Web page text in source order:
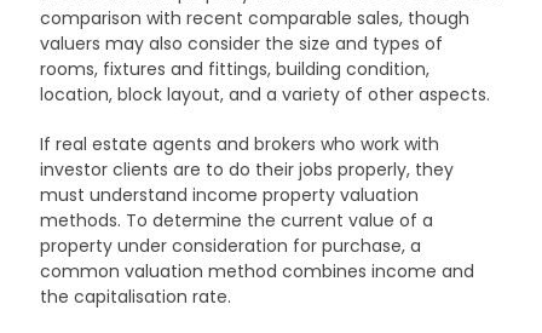
comparison with recent comparable sales, though
valuers may also consider the size and types of
rooms, fixtures and fittings, building condition,
location, block layout, and a variety of other aspects.
If real estate agents and brokers who work with
investor clients are to do their jobs properly, they
must understand income property valuation
methods. To determine the current value of a
property under consideration for purchase, a
common valuation method combines income and
the capitalisation rate.